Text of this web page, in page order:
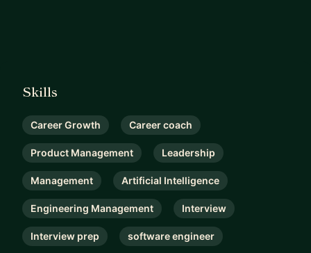
Skills
Career Growth Career coach
Product Management Leadership
Management Artificial Intelligence
Engineering Management Interview
Interview prep software engineer